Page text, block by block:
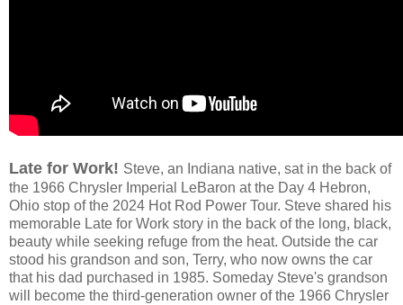
Late for Work! Steve, an Indiana native, sat in the back of
the 1966 Chrysler Imperial LeBaron at the Day 4 Hebron,
Ohio stop of the 2024 Hot Rod Power Tour. Steve shared his
memorable Late for Work story in the back of the long, black,
beauty while seeking refuge from the heat. Outside the car
stood his grandson and son, Terry, who now owns the car
that his dad purchased in 1985. Someday Steve's grandson
will become the third-generation owner of the 1966 Chrysler